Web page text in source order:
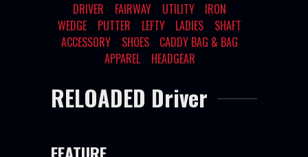
DRIVER FAIRWAY UTILITY
IRON
WEDGE
PUTTER LEFTY LADIES
SHAFT
ACCESSORY
SHOES
CADDY BAG & BAG
APPAREL
HEADGEAR
RELOADED Driver